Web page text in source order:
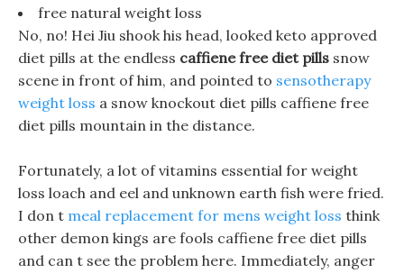
free natural weight loss
No, no! Hei Jiu shook his head, looked keto approved
diet pills at the endless caffiene free diet pills snow
scene in front of him, and pointed to sensotherapy
weight loss a snow knockout diet pills caffiene free
diet pills mountain in the distance.
Fortunately, a lot of vitamins essential for weight
loss loach and eel and unknown earth fish were fried.
I don t meal replacement for mens weight loss think
other demon kings are fools caffiene free diet pills
and can t see the problem here. Immediately, anger